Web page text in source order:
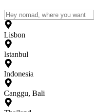
Lisbon
Istanbul
Indonesia
Canggu, Bali